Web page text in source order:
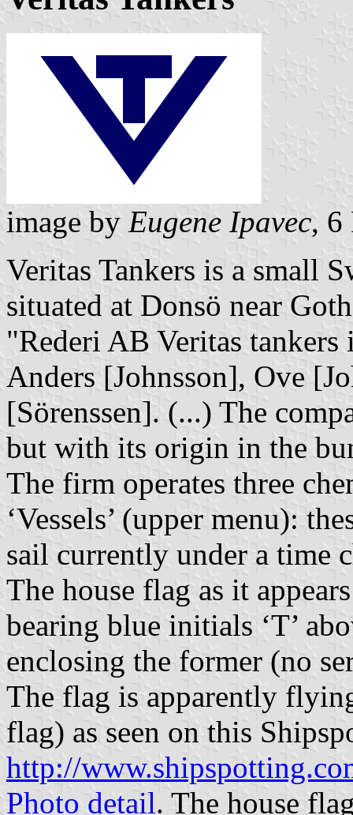
image by Eugene Ipavec, 6
Veritas Tankers is a small
situated at Donsö near
"Rederi AB Veritas
Anders [Johnsson], Ove
[Sörenssen]. (...) The
but with its origin in the
The firm operates three
‘Vessels’ (upper menu):
sail currently under a time
The house flag as it
bearing blue initials ‘T’
enclosing the former (no
The flag is apparently
flag) as seen on this
http://
Photo detail. The house